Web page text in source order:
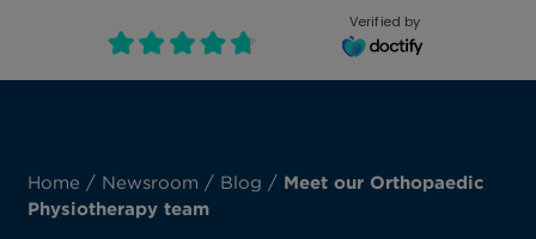
French, Française
Book an appointment
Verified by
Home / Newsroom / Blog / Meet our Orthopaedic
Physiotherapy team